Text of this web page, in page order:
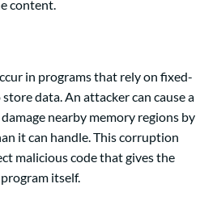
content.
in programs that rely on fixed-
data. An attacker can cause a
nearby memory regions by
it can handle. This corruption
malicious code that gives the
itself.